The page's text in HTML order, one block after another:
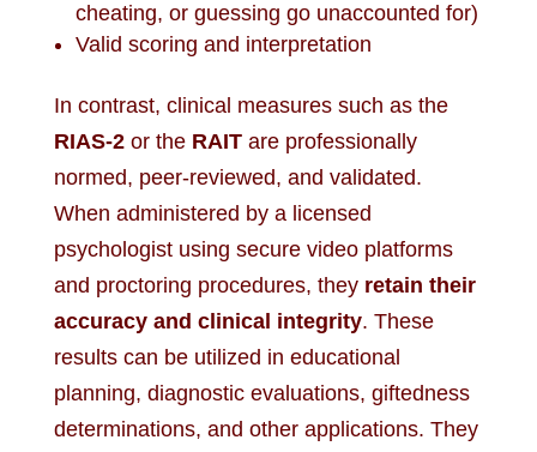
cheating, or guessing go unaccounted for)
Valid scoring and interpretation
In contrast, clinical measures such as the
RIAS-2 or the RAIT are professionally
normed, peer-reviewed, and validated.
When administered by a licensed
psychologist using secure video platforms
and proctoring procedures, they retain their
accuracy and clinical integrity. These
results can be utilized in educational
planning, diagnostic evaluations, giftedness
determinations, and other applications. They